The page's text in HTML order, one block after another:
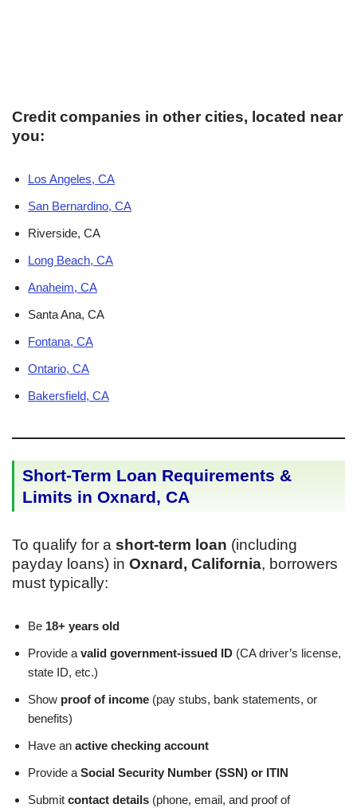
Credit companies in other cities, located near
you:
Los Angeles, CA
San Bernardino, CA
Riverside, CA
Long Beach, CA
Anaheim, CA
Santa Ana, CA
Fontana, CA
Ontario, CA
Bakersfield, CA
Short-Term Loan Requirements &
Limits in Oxnard, CA
To qualify for a short-term loan (including
payday loans) in Oxnard, California, borrowers
must typically:
Be 18+ years old
Provide avalid government-issued ID (CA driver’s license,
state ID, etc.)
Show proof of income (pay stubs, bank statements, or
benefits)
Have an active checking account
Provide aSocial Security Number (SSN) or ITIN
Submit contact details (phone, email, and proof of